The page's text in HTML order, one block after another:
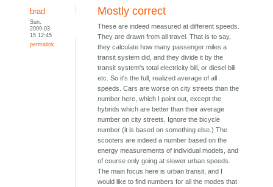
brad
Sun,
2009-03-
15 12:45
permalink
Mostly correct
These are indeed measured at different speeds.
They are drawn from all travel. That is to say,
they calculate how many passenger miles a
transit system did, and they divide it by the
transit system's total electricity bill, or diesel bill
etc. So it's the full, realized average of all
speeds. Cars are worse on city streets than the
number here, which I point out, except the
hybrids which are better than their average
number on city streets. Ignore the bicycle
number (it is based on something else.) The
scooters are indeed a number based on the
energy measurements of individual models, and
of course only going at slower urban speeds.
The main focus here is urban transit, and I
would like to find numbers for all the modes that